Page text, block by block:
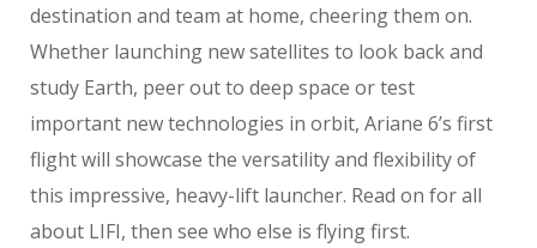
destination and team at home, cheering them on.
Whether launching new satellites to look back and
study Earth, peer out to deep space or test
important new technologies in orbit, Ariane 6’s first
flight will showcase the versatility and flexibility of
this impressive, heavy-lift launcher. Read on for all
about LIFI, then see who else is flying first.